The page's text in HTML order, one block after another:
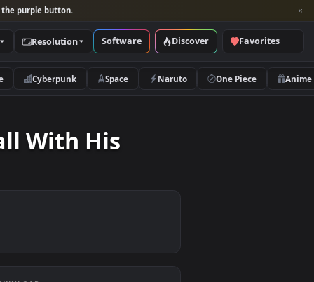
and look for the purple button.
Categories Resolution Software Discover
Nature Cyberpunk Space Naruto
A Ball With His